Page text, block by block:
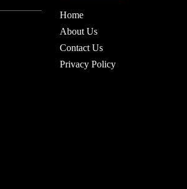
Home
About Us
Contact Us
Privacy Policy